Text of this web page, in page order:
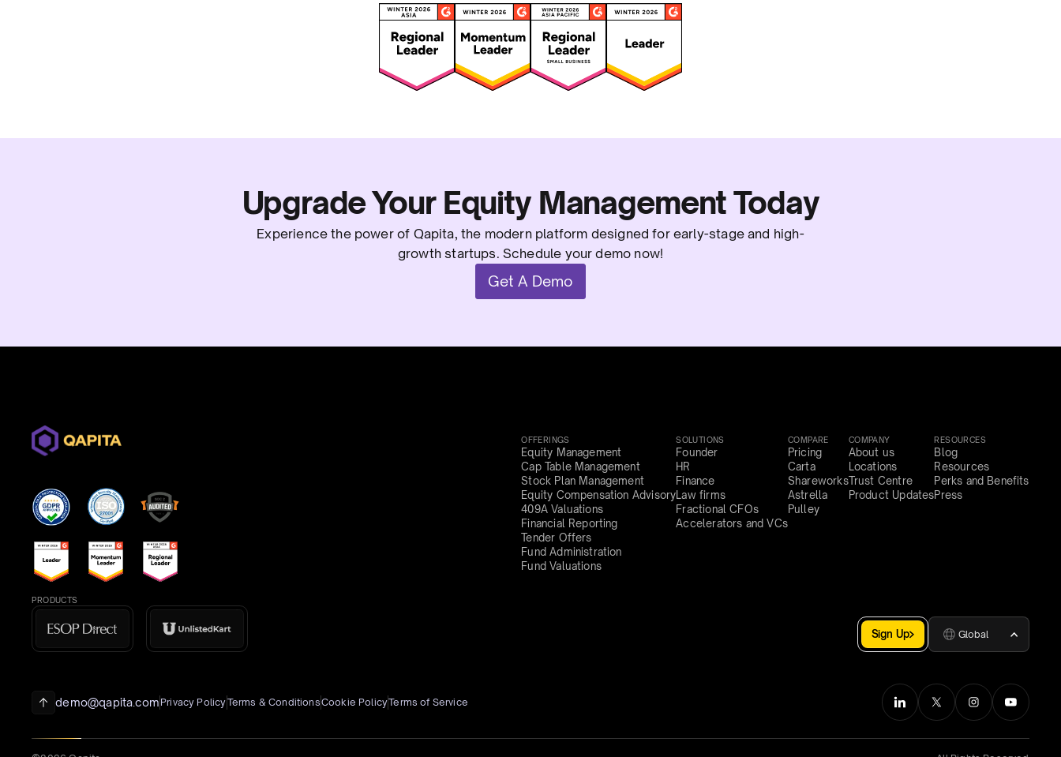
Upgrade Your Equity Management Today
Experience the power of Qapita, the modern platform designed for early-stage and high-
growth startups. Schedule your demo now!
Get A Demo
OFFERINGS
Equity Management
Cap Table Management
Stock Plan Management
Equity Compensation Advisory
409A Valuations
Financial Reporting
Tender Offers
Fund Administration
Fund Valuations
SOLUTIONS
Founder
HR
Finance
Law firms
Fractional CFOs
Accelerators and VCs
COMPARE
Pricing
Carta
Shareworks
Astrella
Pulley
COMPANY
About us
Locations
Trust Centre
Product Updates
RESOURCES
Blog
Resources
Perks and Benefits
Press
PRODUCTS
Sign Up Global
demo@qapita.com Privacy PolicyTerms & ConditionsCookie PolicyTerms of Service